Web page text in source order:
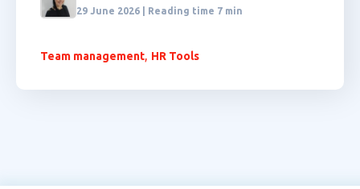
29 June 2026 | Reading time 7 min
Team management, HR Tools